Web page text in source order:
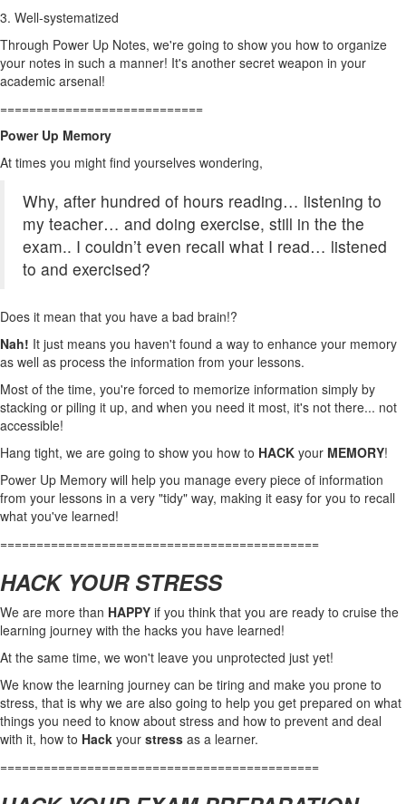
3. Well-systematized
Through Power Up Notes, we're going to show you how to organize
your notes in such a manner! It's another secret weapon in your
academic arsenal!
============================
Power Up Memory
At times you might find yourselves wondering,
Why, after hundred of hours reading… listening to
my teacher… and doing exercise, still in the the
exam.. I couldn’t even recall what I read… listened
to and exercised?
Does it mean that you have a bad brain!?
Nah! It just means you haven't found a way to enhance your memory
as well as process the information from your lessons.
Most of the time, you're forced to memorize information simply by
stacking or piling it up, and when you need it most, it's not there... not
accessible!
Hang tight, we are going to show you how to HACK your MEMORY!
Power Up Memory will help you manage every piece of information
from your lessons in a very "tidy" way, making it easy for you to recall
what you've learned!
============================================
HACK YOUR STRESS
We are more than HAPPY if you think that you are ready to cruise the
learning journey with the hacks you have learned!
At the same time, we won't leave you unprotected just yet!
We know the learning journey can be tiring and make you prone to
stress, that is why we are also going to help you get prepared on what
things you need to know about stress and how to prevent and deal
with it, how to Hack your stress as a learner.
============================================